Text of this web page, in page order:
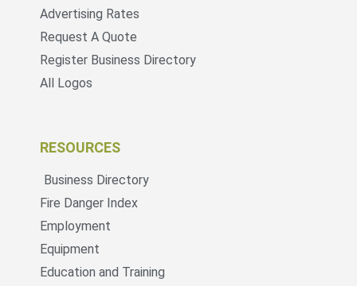
Advertising Rates
Request A Quote
Register Business Directory
All Logos
RESOURCES
Business Directory
Fire Danger Index
Employment
Equipment
Education and Training